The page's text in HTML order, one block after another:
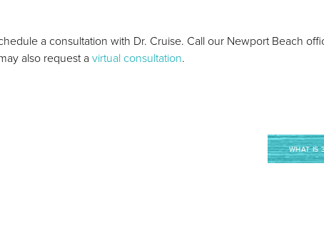
a consultation with Dr. Cruise. Call our Newport Beach
also request a virtual consultation.
WHAT IS